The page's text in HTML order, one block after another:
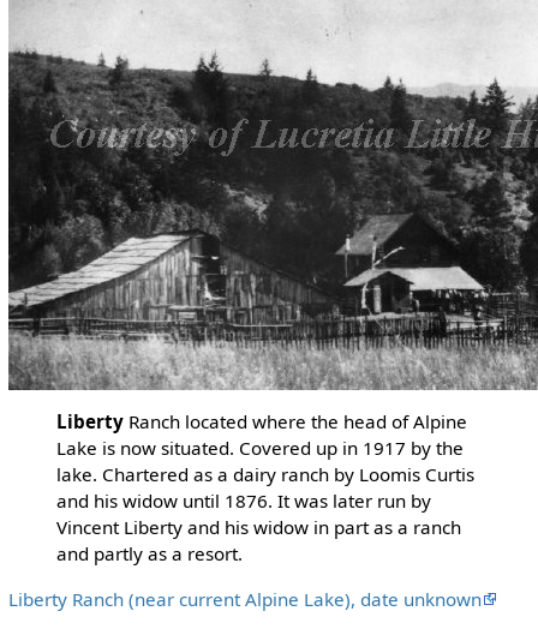
LibertyRanch located where the head of Alpine
Lake is now situated. Covered up in 1917 by the
lake. Chartered as a dairy ranch by Loomis Curtis
and his widow until 1876. It was later run by
Vincent Liberty and his widow in part as a ranch
and partly as a resort.
Liberty Ranch (near current Alpine Lake), date unknown